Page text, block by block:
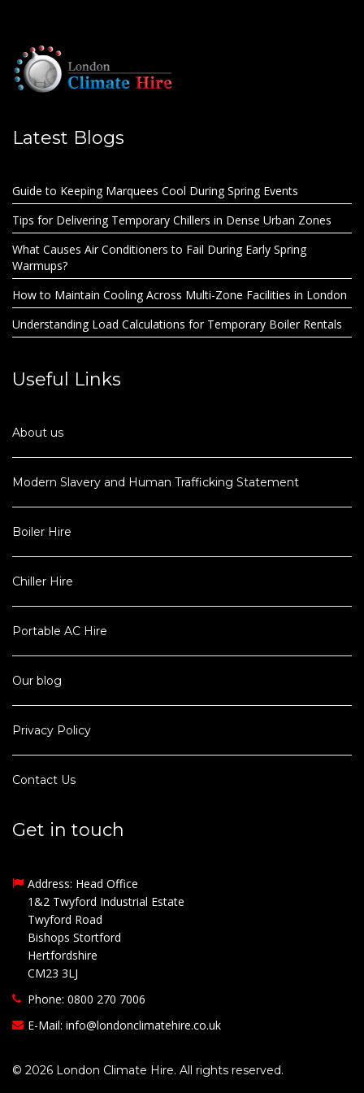
Latest Blogs
Guide to Keeping Marquees Cool During Spring Events
Tips for Delivering Temporary Chillers in Dense Urban Zones
What Causes Air Conditioners to Fail During Early Spring
Warmups?
How to Maintain Cooling Across Multi-Zone Facilities in London
Understanding Load Calculations for Temporary Boiler Rentals
Useful Links
About us
Modern Slavery and Human Trafficking Statement
Boiler Hire
Chiller Hire
Portable AC Hire
Our blog
Privacy Policy
Contact Us
Get in touch
Address: Head Office
1&2 Twyford Industrial Estate
Twyford Road
Bishops Stortford
Hertfordshire
CM23 3LJ
Phone: 0800 270 7006
E-Mail: info@londonclimatehire.co.uk
© 2026 London Climate Hire. All rights reserved.